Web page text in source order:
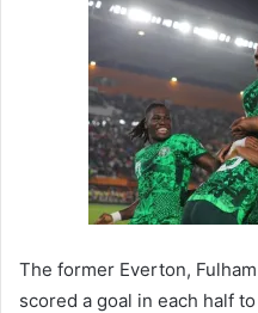
The former Everton,
scored a goal in each half